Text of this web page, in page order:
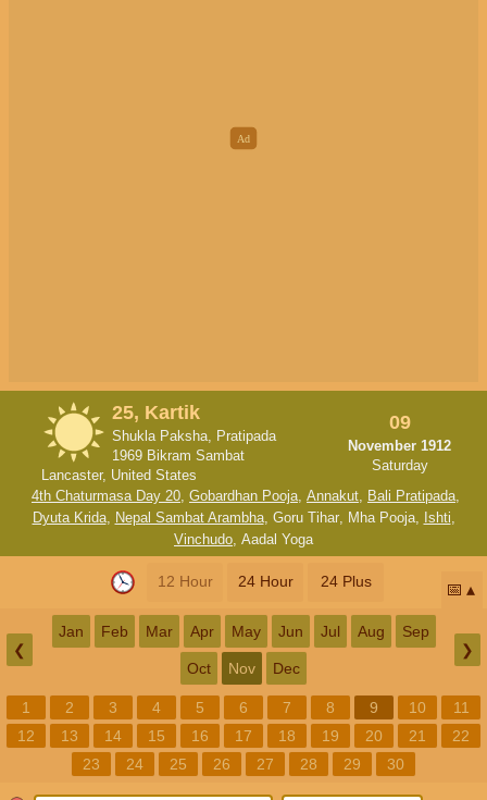
25, Kartik
Shukla Paksha, Pratipada
1969 Bikram Sambat
Lancaster, United States
09
November 1912
Saturday
4th Chaturmasa Day 20, Gobardhan Pooja, Annakut, Bali Pratipada,
Dyuta Krida, Nepal Sambat Arambha, Goru Tihar, Mha Pooja, Ishti,
Vinchudo, Aadal Yoga
12 Hour 24 Hour 24 Plus 📅
❮
Jan Feb Mar Apr May Jun Jul Aug Sep
Oct Nov Dec
❯
1 2 3 4 5 6 7 8 9 10
11
12
13 14 15 16 17 18 19 20 21
22
23
24 25 26 27 28 29 30